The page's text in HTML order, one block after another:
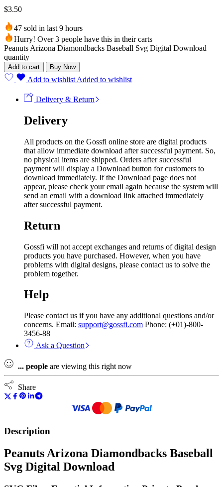
$3.50
47 sold in last 9 hours
Hurry! Over 3 people have this in their carts
Peanuts Arizona Diamondbacks Baseball Svg Digital Download
quantity
Add to cart Buy Now
Add to wishlist Added to wishlist
Delivery & Return
Delivery
All products on the Gossfi online store are digital products
that allow immediate download after successful payment. So,
no physical items are shipped. Orders after successful
payment will display a Download button for customers to
download immediately. If the Download page does not
appear, please check your email again because the system will
send an email with a download link attached immediately
after successful payment.
Return
Gossfi will not accept exchanges and returns of digital design
products you have purchased. However, when you have
problems with digital designs, please contact us to solve the
problem together.
Help
Please contact us if you have any additional questions and/or
concerns. Email: support@gossfi.com Phone: (+01)-800-
3456-88
Ask a Question
... people are viewing this right now
Share
Description
Peanuts Arizona Diamondbacks Baseball
Svg Digital Download